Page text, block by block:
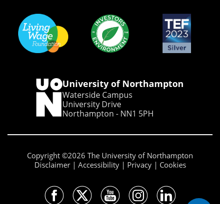
University of Northampton
Waterside Campus
University Drive
Northampton - NN1 5PH
Copyright ©2026 The University of Northampton
Disclaimer
Accessibility Privacy Cookies